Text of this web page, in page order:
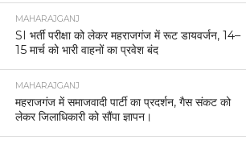
MAHARAJGANJ
SI भर्ती परीक्षा को लेकर महराजगंज में रूट डायवर्जन, 14–
15 मार्च को भारी वाहनों का प्रवेश बंद
MAHARAJGANJ
महराजगंज में समाजवादी पार्टी का प्रदर्शन, गैस संकट को
लेकर जिलाधिकारी को सौंपा ज्ञापन।